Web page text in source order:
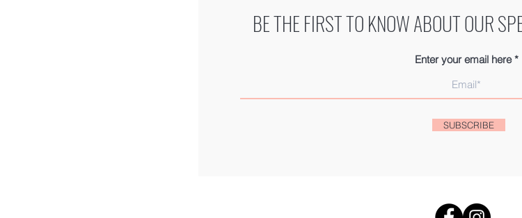
BE THE FIRST TO KNOW ABOUT OUR
Enter your email here
SUBSCRIBE